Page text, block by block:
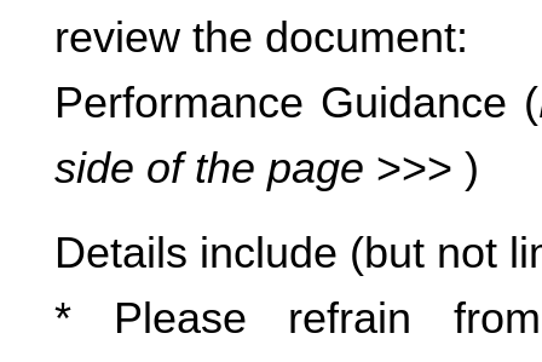
review the document:
Performance Guidance (
side of the page >>> )
Details include (but not
* Please refrain